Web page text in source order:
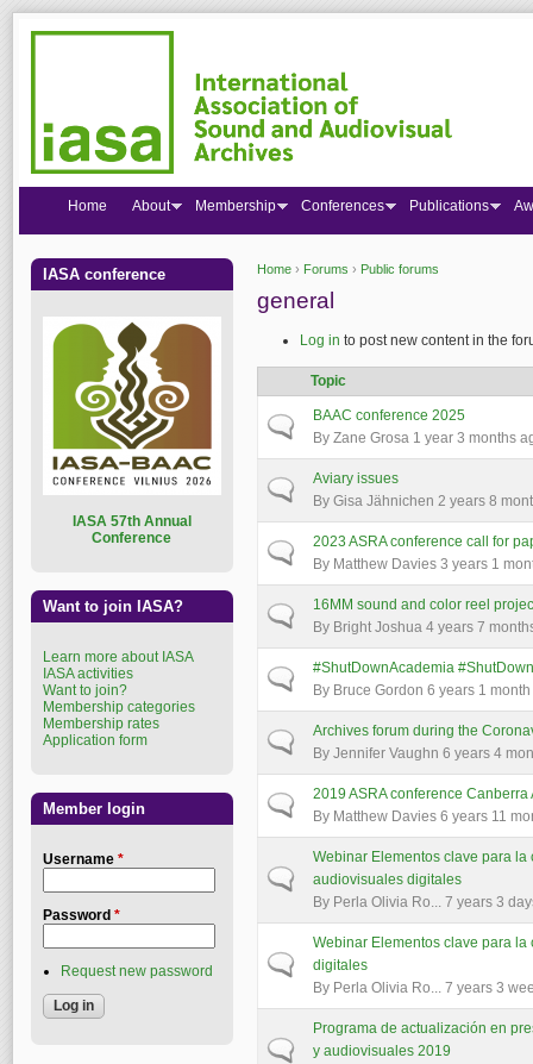
Home › Forums › Public forums
general
Log in to post new content in the
Topic
Normal topicBAAC conference 2025
ByZane Grosa 1 year 3 months
Normal topicAviary issues
ByGisa Jähnichen 2 years 8
Normal topic2023 ASRA conference call for
By Matthew Davies 3 years 1
Normal topic16MM sound and color reel
By Bright Joshua 4 years 7
Normal topic#ShutDownAcademia
By Bruce Gordon 6 years 1
Normal topicArchives forum during the
ByJennifer Vaughn 6 years 4
Normal topic2019 ASRA conference
By Matthew Davies 6 years 11
Normal topic
Webinar Elementos clave para
audiovisuales digitales
By Perla Olivia Ro... 7 years 3
Normal topic
Webinar Elementos clave para
digitales
By Perla Olivia Ro... 7 years 3
Normal topic
Programa de actualización en
y audiovisuales 2019
Home About Membership Conferences Publications
IASA conference
ASA 57th Annual
Conference
Want to join IASA?
Learn more about IASA
IASA activities
Want to join?
Membership categories
Membership rates
Application form
Member login
Username *
Password *
Request new password